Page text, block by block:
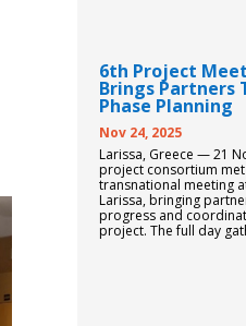
6th Project
Brings Partners
Phase Planning
Nov 24, 2025
Larissa, Greece — 21
project consortium
transnational meeting
Larissa, bringing
progress and
project. The full day